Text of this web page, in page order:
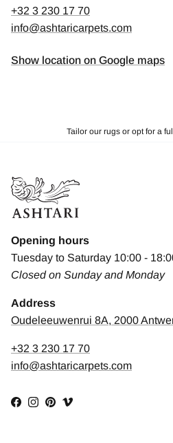
+32 3 230 17 70
info@ashtaricarpets.com
Show location on Google maps
Tailor our rugs or opt for a
Opening hours
Tuesday to Saturday 10:00 -
Closed on Sunday and Monday
Address
Oudeleeuwenrui 8A, 2000
+32 3 230 17 70
info@ashtaricarpets.com
Facebook
Instagram
Pinterest
Vimeo